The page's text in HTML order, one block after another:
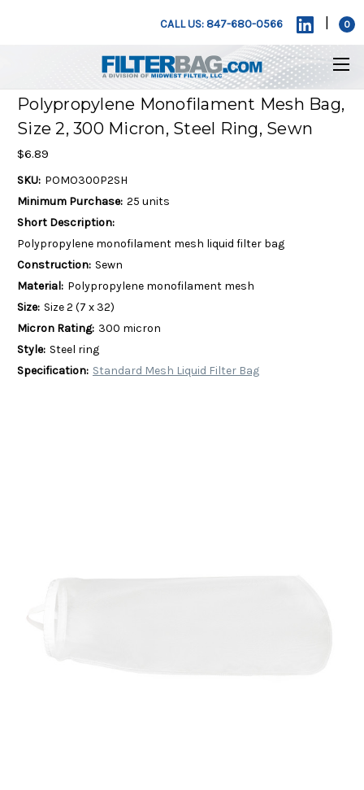
CALL US: 847-680-0566 0
Polypropylene Monofilament Mesh Bag,
Size 2, 300 Micron, Steel Ring, Sewn
$6.89
SKU: POMO300P2SH
Minimum Purchase: 25 units
Short Description:
Polypropylene monofilament mesh liquid filter bag
Construction: Sewn
Material: Polypropylene monofilament mesh
Size: Size 2 (7 x 32)
Micron Rating: 300 micron
Style: Steel ring
Specification: Standard Mesh Liquid Filter Bag